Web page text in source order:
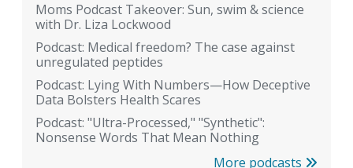
Moms Podcast Takeover: Sun, swim & science
with Dr. Liza Lockwood
Podcast: Medical freedom? The case against
unregulated peptides
Podcast: Lying With Numbers—How Deceptive
Data Bolsters Health Scares
Podcast: "Ultra-Processed," "Synthetic":
Nonsense Words That Mean Nothing
More podcasts